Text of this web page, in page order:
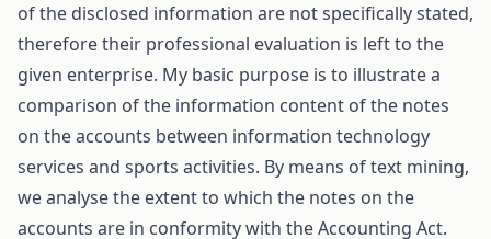
of the disclosed information are not specifically stated,
therefore their professional evaluation is left to the
given enterprise. My basic purpose is to illustrate a
comparison of the information content of the notes
on the accounts between information technology
services and sports activities. By means of text mining,
we analyse the extent to which the notes on the
accounts are in conformity with the Accounting Act.